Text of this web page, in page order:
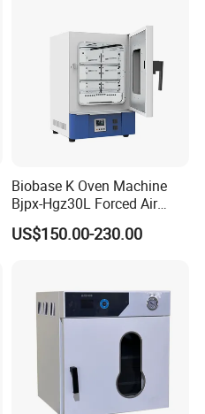
Biobase K Oven Machine
Bjpx-Hgz30L Forced Air
Drying Oven Small Capacity
for Lab
US$150.00-230.00